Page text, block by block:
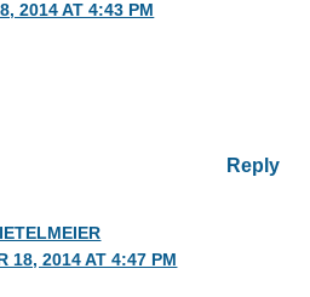
2014 AT 4:43 PM
Reply
18, 2014 AT 4:47 PM